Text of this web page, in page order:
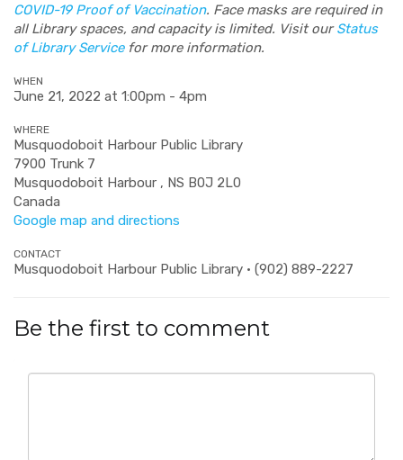
COVID-19 Proof of Vaccination. Face masks are required in
all Library spaces, and capacity is limited. Visit our Status
of Library Service for more information.
WHEN
June 21, 2022 at 1:00pm - 4pm
WHERE
Musquodoboit Harbour Public Library
7900 Trunk 7
Musquodoboit Harbour , NS B0J 2L0
Canada
Google map and directions
CONTACT
Musquodoboit Harbour Public Library · (902) 889-2227
Be the first to comment